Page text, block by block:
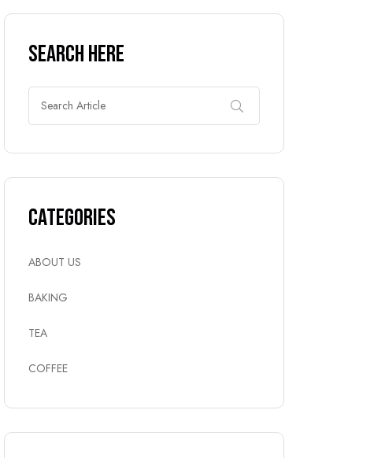
Search Here
Categories
ABOUT US
BAKING
TEA
COFFEE